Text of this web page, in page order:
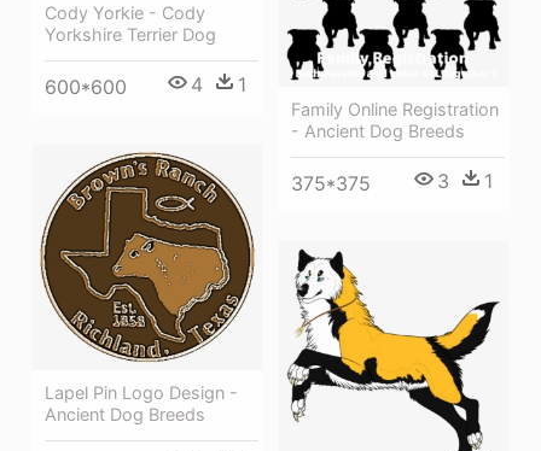
Cody Yorkie - Cody
Yorkshire Terrier Dog
600*600 4 1
Family Online Registration
- Ancient Dog Breeds
375*375 3 1
Lapel Pin Logo Design -
Ancient Dog Breeds